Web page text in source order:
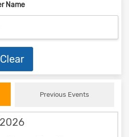
Name
Clear
Previous Events